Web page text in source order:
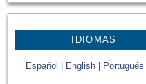
IDIOMAS
Español English Portugués